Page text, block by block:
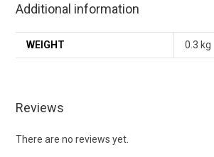
Additional information
WEIGHT 0.3 kg
Reviews
There are no reviews yet.